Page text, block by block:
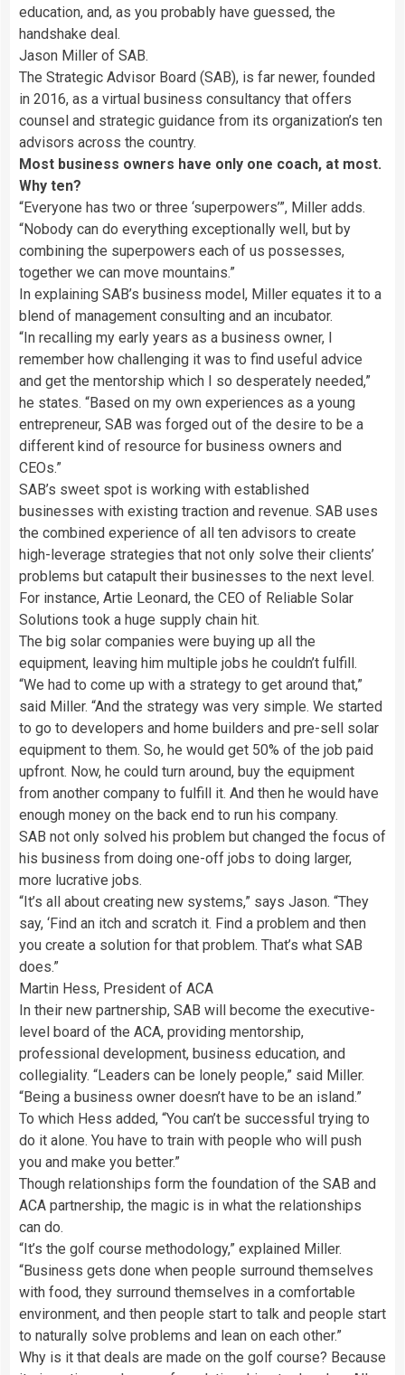
education, and, as you probably have guessed, the
handshake deal.
Jason Miller of SAB.
The Strategic Advisor Board (SAB), is far newer, founded
in 2016, as a virtual business consultancy that offers
counsel and strategic guidance from its organization’s ten
advisors across the country.
Most business owners have only one coach, at most.
Why ten?
“Everyone has two or three ‘superpowers’”, Miller adds.
“Nobody can do everything exceptionally well, but by
combining the superpowers each of us possesses,
together we can move mountains.”
In explaining SAB’s business model, Miller equates it to a
blend of management consulting and an incubator.
“In recalling my early years as a business owner, I
remember how challenging it was to find useful advice
and get the mentorship which I so desperately needed,”
he states. “Based on my own experiences as a young
entrepreneur, SAB was forged out of the desire to be a
different kind of resource for business owners and
CEOs.”
SAB’s sweet spot is working with established
businesses with existing traction and revenue. SAB uses
the combined experience of all ten advisors to create
high-leverage strategies that not only solve their clients’
problems but catapult their businesses to the next level.
For instance, Artie Leonard, the CEO of Reliable Solar
Solutions took a huge supply chain hit.
The big solar companies were buying up all the
equipment, leaving him multiple jobs he couldn’t fulfill.
“We had to come up with a strategy to get around that,”
said Miller. “And the strategy was very simple. We started
to go to developers and home builders and pre-sell solar
equipment to them. So, he would get 50% of the job paid
upfront. Now, he could turn around, buy the equipment
from another company to fulfill it. And then he would have
enough money on the back end to run his company.
SAB not only solved his problem but changed the focus of
his business from doing one-off jobs to doing larger,
more lucrative jobs.
“It’s all about creating new systems,” says Jason. “They
say, ‘Find an itch and scratch it. Find a problem and then
you create a solution for that problem. That’s what SAB
does.”
Martin Hess, President of ACA
In their new partnership, SAB will become the executive-
level board of the ACA, providing mentorship,
professional development, business education, and
collegiality. “Leaders can be lonely people,” said Miller.
“Being a business owner doesn’t have to be an island.”
To which Hess added, “You can’t be successful trying to
do it alone. You have to train with people who will push
you and make you better.”
Though relationships form the foundation of the SAB and
ACA partnership, the magic is in what the relationships
can do.
“It’s the golf course methodology,” explained Miller.
“Business gets done when people surround themselves
with food, they surround themselves in a comfortable
environment, and then people start to talk and people start
to naturally solve problems and lean on each other.”
Why is it that deals are made on the golf course? Because